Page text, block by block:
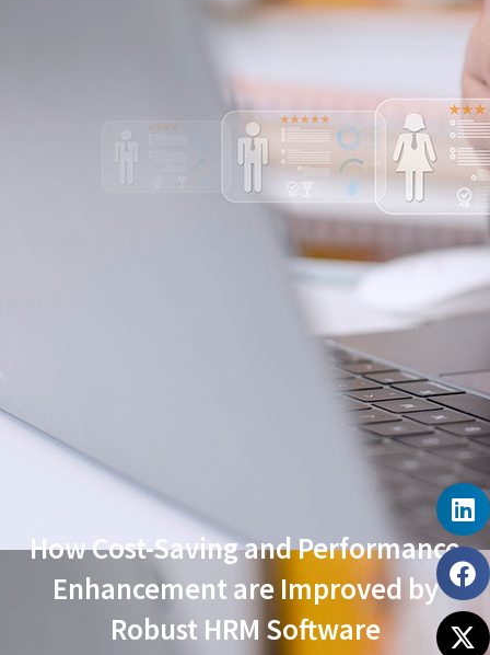
How Cost-Saving and Performance
Enhancement are Improved by
Robust HRM Software